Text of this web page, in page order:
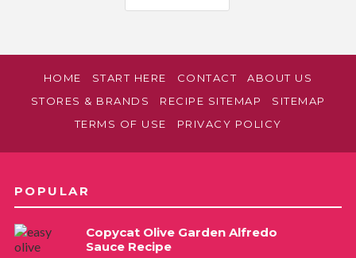
HOME START HERE CONTACT
ABOUT US
STORES & BRANDS
RECIPE SITEMAP
SITEMAP
TERMS OF USE
PRIVACY POLICY
POPULAR
Copycat Olive Garden Alfredo
Sauce Recipe